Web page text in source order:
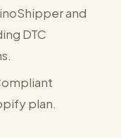
and
DTC
plan.